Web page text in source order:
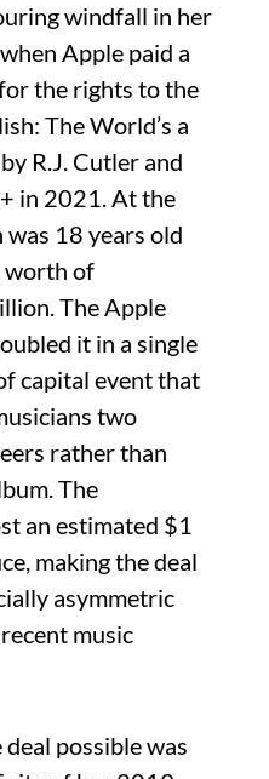
windfall in her
Apple paid a
the rights to the
The World’s a
R.J. Cutler and
in 2021. At the
18 years old
worth of
The Apple
it in a single
capital event that
two
rather than
The
an estimated $1
making the deal
asymmetric
music
possible was